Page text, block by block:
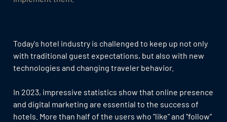
Today's hotel industry is challenged to keep up not only
with traditional guest expectations, but also with new
technologies and changing traveler behavior.
In 2023, impressive statistics show that online presence
and digital marketing are essential to the success of
hotels. More than half of the users who "like" and "follow"